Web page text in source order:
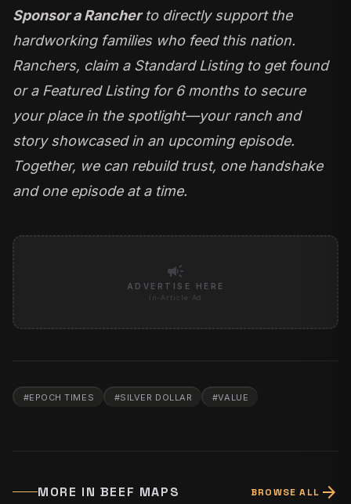
Sponsor a Rancherto directly support the
hardworking families who feed this nation.
Ranchers, claim a Standard Listing to get found
or a Featured Listing for 6 months to secure
your place in the spotlight—your ranch and
story showcased in an upcoming episode.
Together, we can rebuild trust, one handshake
and one episode at a time.
campaign
ADVERTISE HERE
In-Article Ad
#EPOCH TIMES #SILVER DOLLAR #VALUE
MORE IN BEEF MAPS BROWSE ALL arrow_forward